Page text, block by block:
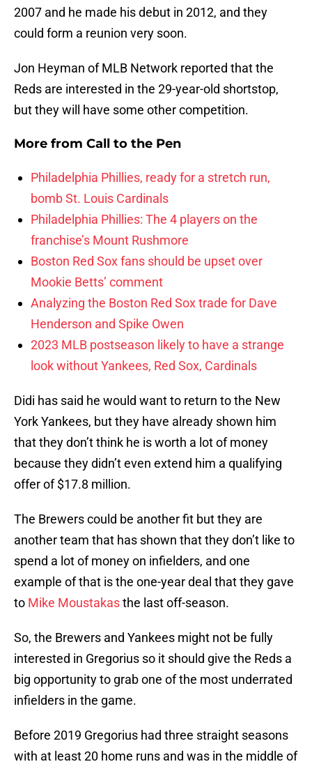
2007 and he made his debut in 2012, and they
could form a reunion very soon.
Jon Heyman of MLB Network reported that the
Reds are interested in the 29-year-old shortstop,
but they will have some other competition.
More from Call to the Pen
Philadelphia Phillies, ready for a stretch run,
bomb St. Louis Cardinals
Philadelphia Phillies: The 4 players on the
franchise’s Mount Rushmore
Boston Red Sox fans should be upset over
Mookie Betts’ comment
Analyzing the Boston Red Sox trade for Dave
Henderson and Spike Owen
2023 MLB postseason likely to have a strange
look without Yankees, Red Sox, Cardinals
Didi has said he would want to return to the New
York Yankees, but they have already shown him
that they don’t think he is worth a lot of money
because they didn’t even extend him a qualifying
offer of $17.8 million.
The Brewers could be another fit but they are
another team that has shown that they don’t like to
spend a lot of money on infielders, and one
example of that is the one-year deal that they gave
to Mike Moustakasthe last off-season.
So, the Brewers and Yankees might not be fully
interested in Gregorius so it should give the Reds a
big opportunity to grab one of the most underrated
infielders in the game.
Before 2019 Gregorius had three straight seasons
with at least 20 home runs and was in the middle of